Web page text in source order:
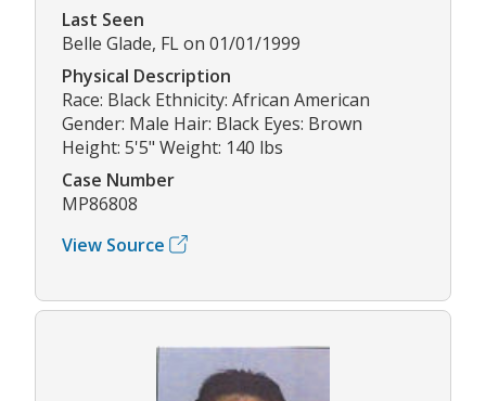
Last Seen
Belle Glade, FL on 01/01/1999
Physical Description
Race: Black Ethnicity: African American
Gender: Male Hair: Black Eyes: Brown
Height: 5'5" Weight: 140 lbs
Case Number
MP86808
View Source